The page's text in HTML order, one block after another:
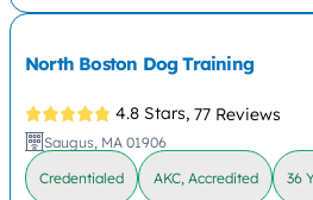
North Boston Dog Training
4.8 Stars, 77 Reviews
Saugus, MA 01906
Credentialed AKC, Accredited 36